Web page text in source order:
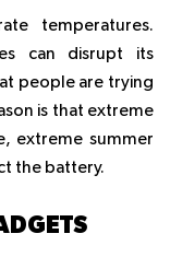
temperatures.
can disrupt its
people are trying
is that extreme
extreme summer
the battery.